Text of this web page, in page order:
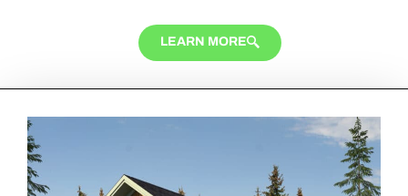
LEARN MORE